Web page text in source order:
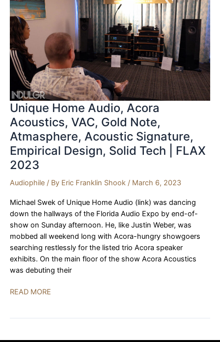
Unique Home Audio, Acora
Acoustics, VAC, Gold Note,
Atmasphere, Acoustic Signature,
Empirical Design, Solid Tech | FLAX
2023
Audiophile / By Eric Franklin Shook / March 6, 2023
Michael Swek of Unique Home Audio (link) was dancing
down the hallways of the Florida Audio Expo by end-of-
show on Sunday afternoon. He, like Justin Weber, was
mobbed all weekend long with Acora-hungry showgoers
searching restlessly for the listed trio Acora speaker
exhibits. On the main floor of the show Acora Acoustics
was debuting their
Unique
READ MORE